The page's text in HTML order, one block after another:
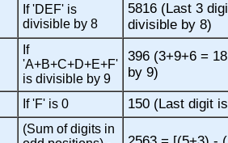
If 'DEF' is
divisible by 8
5816 (Last 3
divisible by 8)
If
'A+B+C+D+E+F'
is divisible by 9
396 (3+9+6 =
by 9)
If 'F' is 0 150 (Last digit
(Sum of digits in